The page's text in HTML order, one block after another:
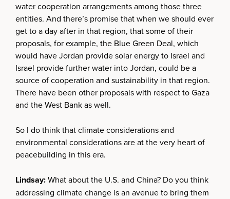
water cooperation arrangements among those three
entities. And there’s promise that when we should ever
get to a day after in that region, that some of their
proposals, for example, the Blue Green Deal, which
would have Jordan provide solar energy to Israel and
Israel provide further water into Jordan, could be a
source of cooperation and sustainability in that region.
There have been other proposals with respect to Gaza
and the West Bank as well.
So I do think that climate considerations and
environmental considerations are at the very heart of
peacebuilding in this era.
Lindsay:What about the U.S. and China? Do you think
addressing climate change is an avenue to bring them